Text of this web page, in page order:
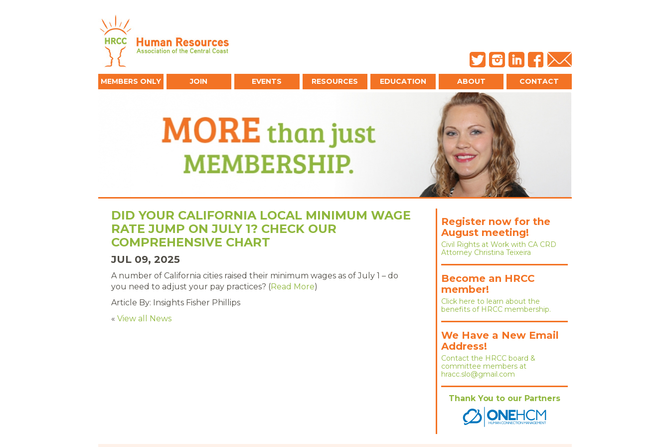
MEMBERS ONLY JOIN EVENTS RESOURCES EDUCATION ABOUT CONTACT
DID YOUR CALIFORNIA LOCAL MINIMUM WAGE
RATE JUMP ON JULY 1? CHECK OUR
COMPREHENSIVE CHART
JUL 09, 2025
A number of California cities raised their minimum wages as of July 1 – do
you need to adjust your pay practices? (Read More)
Article By: Insights Fisher Phillips
«View all News
Register now for the
August meeting!
Civil Rights at Work with CA CRD
Attorney Christina Teixeira
Become an HRCC
member!
Click here to learn about the
benefits of HRCC membership.
We Have a New Email
Address!
Contact the HRCC board &
committee members at
hracc.slo@gmail.com
Thank You to our Partners